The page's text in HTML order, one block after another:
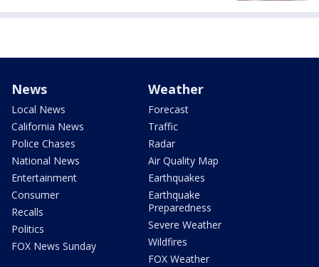
News
Local News
California News
Police Chases
National News
Entertainment
Consumer
Recalls
Politics
FOX News Sunday
Weather
Forecast
Traffic
Radar
Air Quality Map
Earthquakes
Earthquake
Preparedness
Severe Weather
Wildfires
FOX Weather